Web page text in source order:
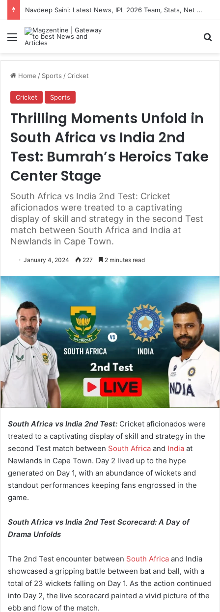
Navdeep Saini: Latest News, IPL 2026 Team, Stats, Net Worth and More
Menu
Home / Sports /Cricket
Cricket Sports
Thrilling Moments Unfold in
South Africa vs India 2nd
Test: Bumrah’s Heroics Take
Center Stage
South Africa vs India 2nd Test: Cricket
aficionados were treated to a captivating
display of skill and strategy in the second Test
match between South Africa and India at
Newlands in Cape Town.
January 4, 2024 227 2 minutes read
South Africa vs India 2nd Test: Cricket aficionados were
treated to a captivating display of skill and strategy in the
second Test match between South Africa and India at
Newlands in Cape Town. Day 2 lived up to the hype
generated on Day 1, with an abundance of wickets and
standout performances keeping fans engrossed in the
game.
South Africa vs India 2nd Test Scorecard: A Day of
Drama Unfolds
The 2nd Test encounter between South Africa and India
showcased a gripping battle between bat and ball, with a
total of 23 wickets falling on Day 1. As the action continued
into Day 2, the live scorecard painted a vivid picture of the
ebb and flow of the match.